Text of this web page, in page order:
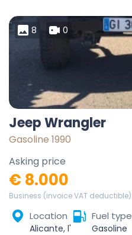
8 0
Jeep Wrangler
Gasoline 1990
Asking price
€ 8.000
Business (invoice VAT deductible)
Location Fuel type
Gasoline